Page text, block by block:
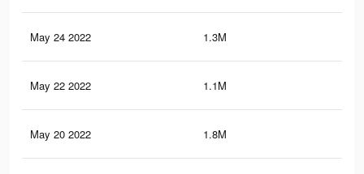
May 24 2022 1.3M
May 22 2022 1.1M
May 20 2022 1.8M